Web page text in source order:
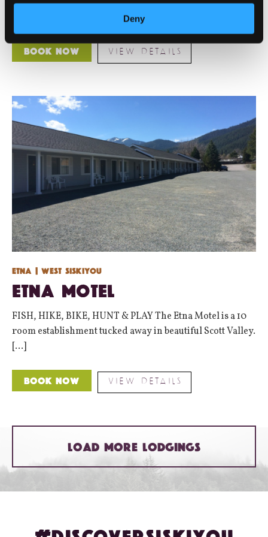
Deny
Book Now VIEW DETAILS
Etna | West Siskiyou
Etna Motel
FISH, HIKE, BIKE, HUNT & PLAY The Etna Motel is a 10
room establishment tucked away in beautiful Scott Valley.
[...]
Book Now VIEW DETAILS
LOAD MORE LODGINGS